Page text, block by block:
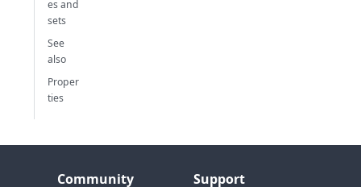
es and
sets
See
also
Proper
ties
Community Support